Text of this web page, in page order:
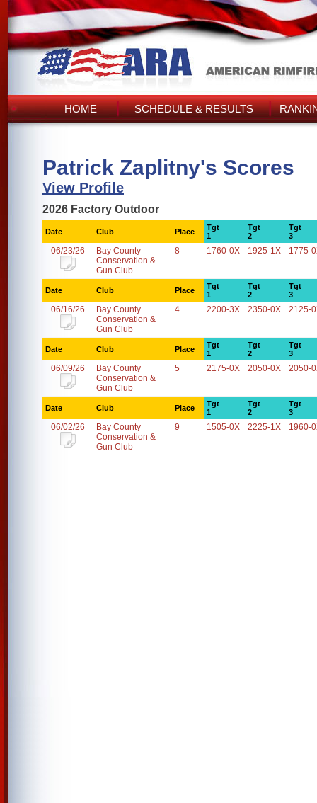
HOME SCHEDULE & RESULTS
Patrick Zaplitny's Scores
View Profile
2026 Factory Outdoor
Date Club Place
Tgt
1
Tgt
2
Tgt
3
06/23/26
Bay County
Conservation &
Gun Club
8 1760-0X 1925-1X 1775-
Date Club Place
Tgt
1
Tgt
2
Tgt
3
06/16/26
Bay County
Conservation &
Gun Club
4 2200-3X 2350-0X 2125-
Date Club Place
Tgt
1
Tgt
2
Tgt
3
06/09/26
Bay County
Conservation &
Gun Club
5 2175-0X 2050-0X 2050-
Date Club Place
Tgt
1
Tgt
2
Tgt
3
06/02/26
Bay County
Conservation &
Gun Club
9 1505-0X 2225-1X 1960-